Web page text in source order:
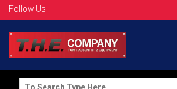
Follow Us
Search